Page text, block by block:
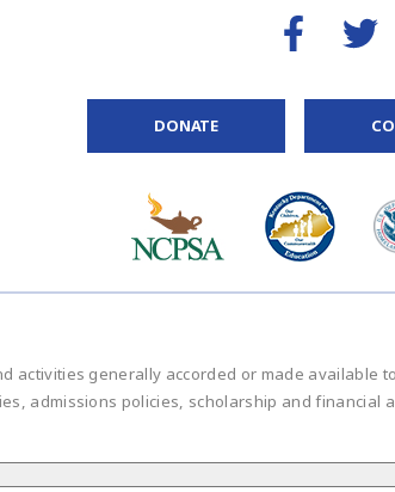
DONATE
activities generally accorded or made available
admissions policies, scholarship and financial